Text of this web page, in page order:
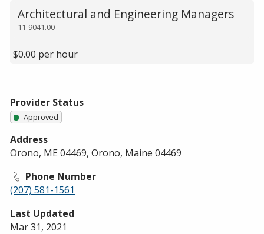
11-9041.00
Architectural and Engineering Managers
$0.00 per hour
Provider Status
Approved
Address
Orono, ME 04469, Orono, Maine 04469
Phone Number
(207) 581-1561
Last Updated
Mar 31, 2021